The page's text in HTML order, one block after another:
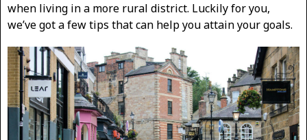
when living in a more rural district. Luckily for you,
we’ve got a few tips that can help you attain your goals.